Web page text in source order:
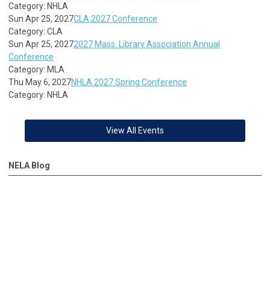
Category: NHLA
Sun Apr 25, 2027CLA 2027 Conference
Category: CLA
Sun Apr 25, 20272027 Mass. Library Association Annual
Conference
Category: MLA
Thu May 6, 2027NHLA 2027 Spring Conference
Category: NHLA
View All Events
NELA Blog